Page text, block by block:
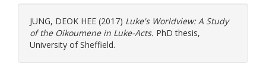
JUNG, DEOK HEE (2017) Luke's Worldview: A Study
of the Oikoumene in Luke-Acts. PhD thesis,
University of Sheffield.